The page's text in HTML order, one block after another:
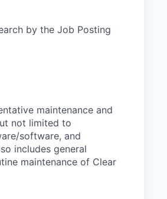
by the Job Posting
maintenance and
not limited to
software, and
includes general
maintenance of Clear